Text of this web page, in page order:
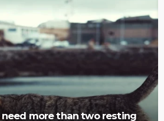
more than two resting